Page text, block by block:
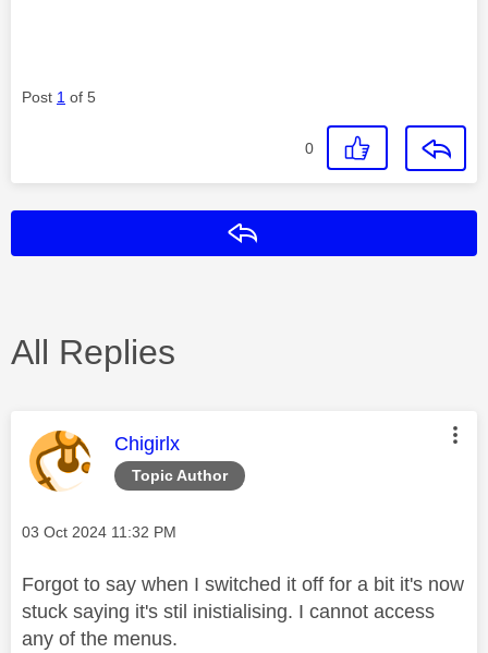
Post 1 of 5
0
All Replies
Topic Author
This message was authored by:
Chigirlx
Message posted on
‎03 Oct 2024 11:32 PM
Forgot to say when I switched it off for a bit it's now
stuck saying it's stil inistialising. I cannot access
any of the menus.